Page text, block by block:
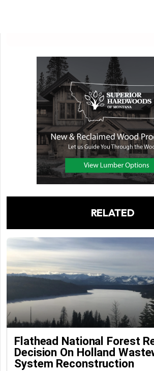
RELATED
Flathead National Forest
Decision On Holland
System Reconstruction